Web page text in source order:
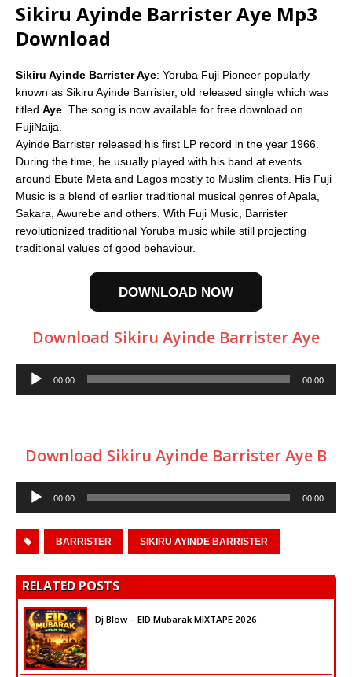
Sikiru Ayinde Barrister Aye Mp3
Download
Sikiru Ayinde Barrister Aye: Yoruba Fuji Pioneer popularly
known as Sikiru Ayinde Barrister, old released single which was
titled Aye. The song is now available for free download on
FujiNaija.
Ayinde Barrister released his first LP record in the year 1966.
During the time, he usually played with his band at events
around Ebute Meta and Lagos mostly to Muslim clients. His Fuji
Music is a blend of earlier traditional musical genres of Apala,
Sakara, Awurebe and others. With Fuji Music, Barrister
revolutionized traditional Yoruba music while still projecting
traditional values of good behaviour.
DOWNLOAD NOW
Download Sikiru Ayinde Barrister Aye
Audio
Player
00:00 00:00
Download Sikiru Ayinde Barrister Aye B
Audio
Player
00:00 00:00
BARRISTER SIKIRU AYINDE BARRISTER
RELATED POSTS
Dj Blow – EID Mubarak MIXTAPE 2026